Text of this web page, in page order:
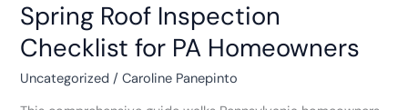
Spring Roof Inspection
Checklist for PA Homeowners
Uncategorized /Caroline Panepinto
Inspection
Checklist
for
PA